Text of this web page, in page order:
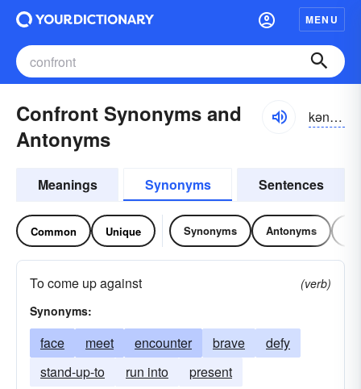
MENU
Confront Synonyms and
Antonyms
kən-frŭnt
Meanings Synonyms Sentences
Common Unique Synonyms Antonyms
To come up against
(verb)
Synonyms:
face meet encounter brave
defy
stand-up-to
run into present